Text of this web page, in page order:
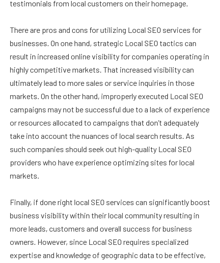
testimonials from local customers on their homepage.
There are pros and cons for utilizing Local SEO services for
businesses. On one hand, strategic Local SEO tactics can
result in increased online visibility for companies operating in
highly competitive markets. That increased visibility can
ultimately lead to more sales or service inquiries in those
markets. On the other hand, improperly executed Local SEO
campaigns may not be successful due to a lack of experience
or resources allocated to campaigns that don’t adequately
take into account the nuances of local search results. As
such companies should seek out high-quality Local SEO
providers who have experience optimizing sites for local
markets.
Finally, if done right local SEO services can significantly boost
business visibility within their local community resulting in
more leads, customers and overall success for business
owners. However, since Local SEO requires specialized
expertise and knowledge of geographic data to be effective,